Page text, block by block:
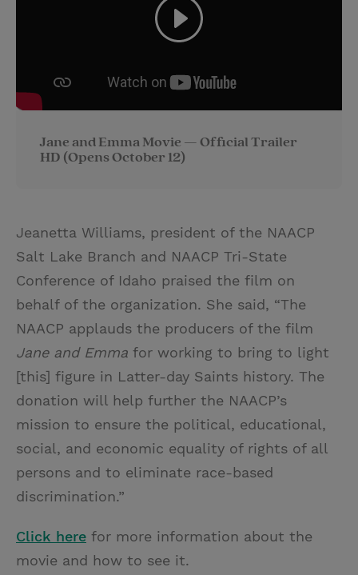
Jane and Emma Movie — Official Trailer
HD (Opens October 12)
Jeanetta Williams, president of the NAACP
Salt Lake Branch and NAACP Tri-State
Conference of Idaho praised the film on
behalf of the organization. She said, “The
NAACP applauds the producers of the film
Jane and Emma for working to bring to light
[this] figure in Latter-day Saints history. The
donation will help further the NAACP’s
mission to ensure the political, educational,
social, and economic equality of rights of all
persons and to eliminate race-based
discrimination.”
Click here for more information about the
movie and how to see it.